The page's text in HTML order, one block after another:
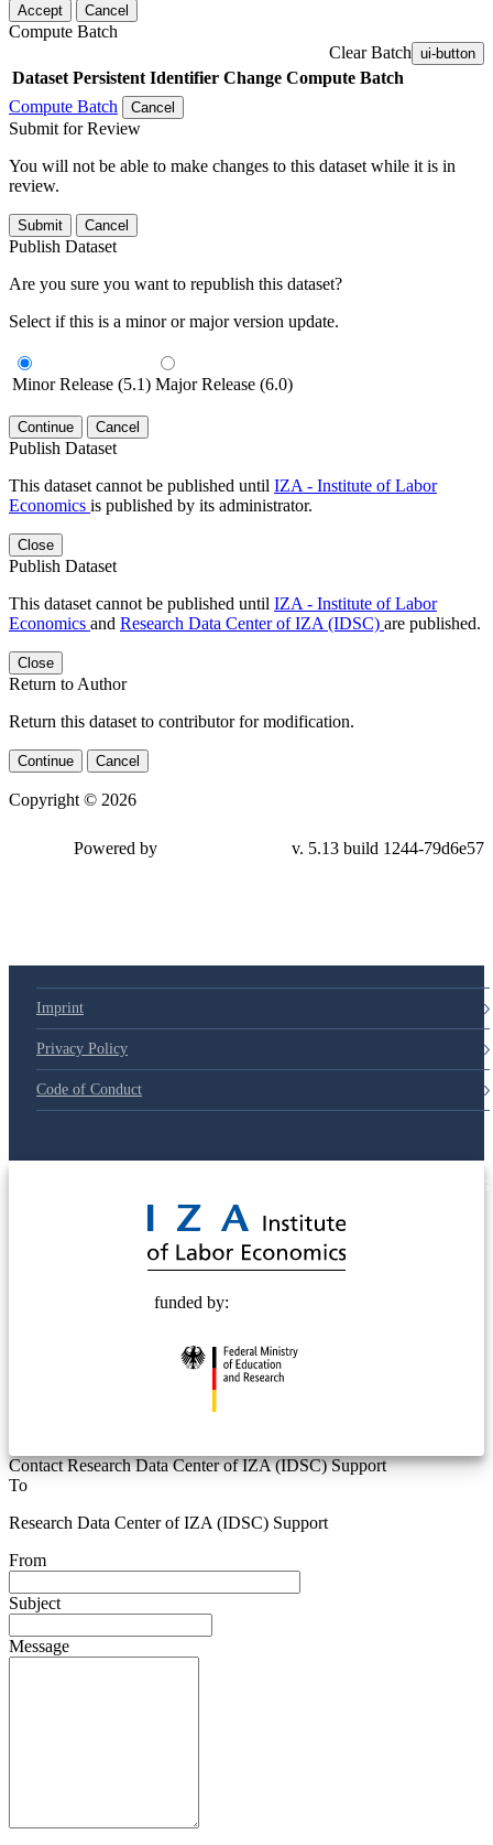
Accept Cancel
Compute Batch
Clear Batch ui-button
Dataset Persistent Identifier Change Compute Batch
Compute Batch
Cancel
Submit for Review
You will not be able to make changes to this dataset while it is in
review.
Submit Cancel
Publish Dataset
Are you sure you want to republish this dataset?
Select if this is a minor or major version update.
Minor Release (5.1) Major Release (6.0)
Continue Cancel
Publish Dataset
This dataset cannot be published until IZA - Institute of Labor
Economics is published by its administrator.
Close
Publish Dataset
This dataset cannot be published until IZA - Institute of Labor
Economics and Research Data Center of IZA (IDSC) are published.
Close
Return to Author
Return this dataset to contributor for modification.
Continue Cancel
Copyright © 2026
Powered by v. 5.13 build 1244-79d6e57
Imprint
Privacy Policy
Code of Conduct
funded by:
Contact Research Data Center of IZA (IDSC) Support
To
Research Data Center of IZA (IDSC) Support
From
Subject
Message